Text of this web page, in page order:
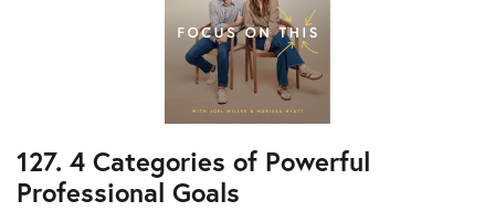
127. 4 Categories of Powerful
Professional Goals